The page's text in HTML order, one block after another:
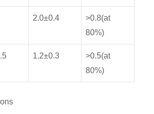
2.0±0.4
>0.8(at
80%)
1.2±0.3
>0.5(at
80%)